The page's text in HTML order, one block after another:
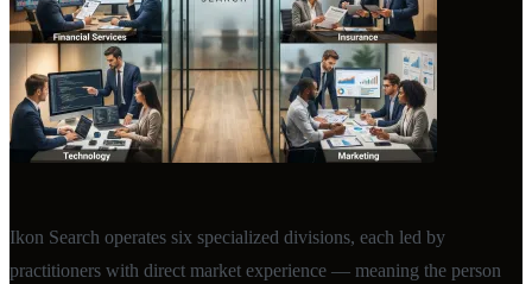
Ikon Search operates six specialized divisions, each led by
practitioners with direct market experience — meaning the person